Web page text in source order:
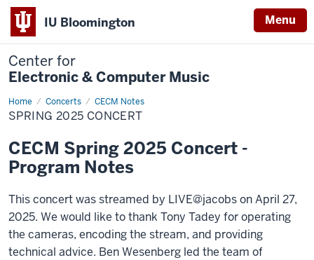
IU Bloomington Menu
Center for
Electronic & Computer Music
Home Concerts CECM Notes
Spring
2025
Concert
SPRING 2025 CONCERT
CECM Spring 2025 Concert -
Program Notes
This concert was streamed by LIVE@jacobs on April 27,
2025. We would like to thank Tony Tadey for operating
the cameras, encoding the stream, and providing
technical advice. Ben Wesenberg led the team of